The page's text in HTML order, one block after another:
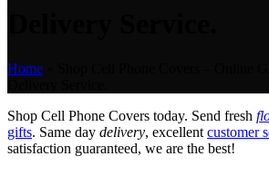
Home
Shop Cell Phone Covers today. Send fresh
gifts. Same day delivery, excellent customer
satisfaction guaranteed, we are the best!